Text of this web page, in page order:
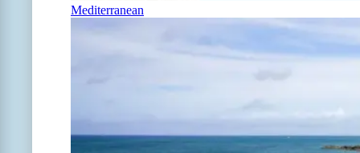
Mediterranean